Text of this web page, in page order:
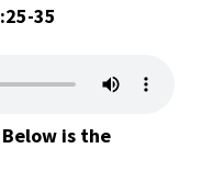
35
is the